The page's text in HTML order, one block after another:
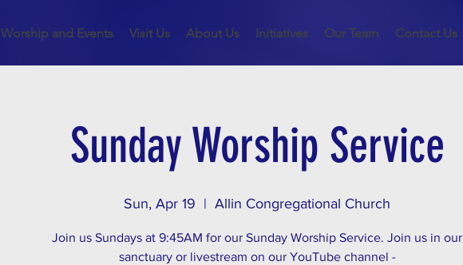
Worship and Events Visit Us About Us Initiatives Our Team Contact Us
Sunday Worship Service
Sun, Apr 19
  |
Allin Congregational Church
Join us Sundays at 9:45AM for our Sunday Worship Service. Join us in our
sanctuary or livestream on our YouTube channel -